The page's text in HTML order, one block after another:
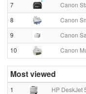
7
Canon
8
Canon
9
Canon
10
Canon
Most viewed
1
HP DeskJet